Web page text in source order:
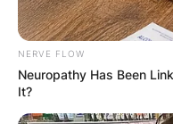
NERVE FLOW
Neuropathy Has Been
It?